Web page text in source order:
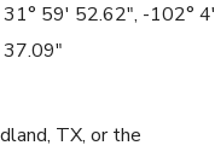
31° 59' 52.62", -102° 4'
37.09"
TX, or the